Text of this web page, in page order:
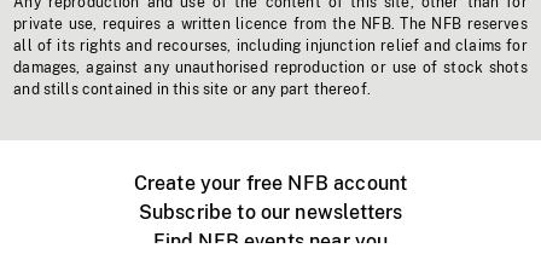
private use, requires a written licence from the NFB. The NFB reserves
all of its rights and recourses, including injunction relief and claims for
damages, against any unauthorised reproduction or use of stock shots
and stills contained in this site or any part thereof.
Create your free NFB account
Subscribe to our newsletters
Find NFB events near you